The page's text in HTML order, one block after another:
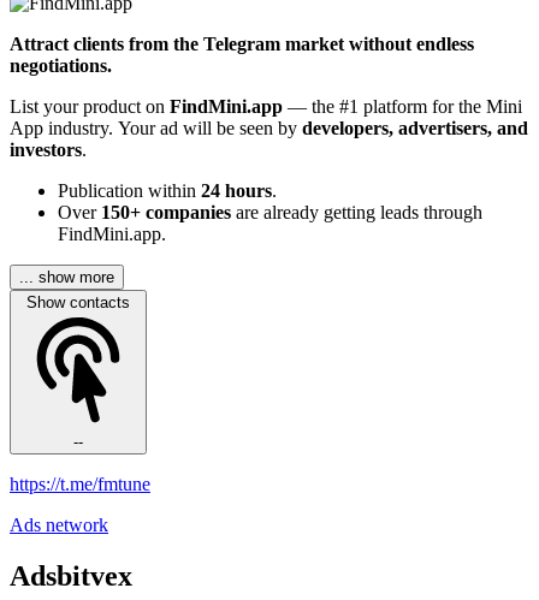
Attract clients from the Telegram market without endless
negotiations.
List your product on FindMini.app — the #1 platform for the Mini
App industry. Your ad will be seen by developers, advertisers, and
investors.
Publication within 24 hours.
Over 150+ companies are already getting leads through
FindMini.app.
... show more
Show contacts
--
https://t.me/fmtune
Ads network
Adsbitvex